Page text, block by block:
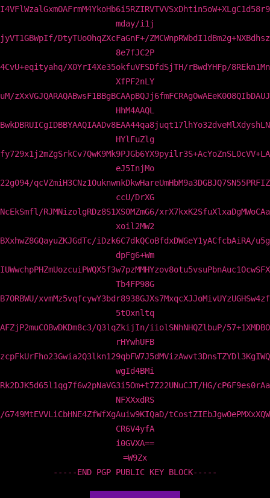
I4VFlWzalGxmOAFrmM4YkoHb6i5RZIRVTVVSxDhtin5oW+XLgC1d58r9
mday/i1j
jyVT1GBWpIf/DtyTUoOhqZXcFaGnF+/ZMCWnpRWbdI1dBm2g+NXBdhsz
8e7fJC2P
4CvU+eqityahq/X0YrI4Xe35okfuVFSDfdSjTH/rBwdYHFp/8REkn1Mn
XfPF2nLY
uM/zXxVGJQARAQABwsF1BBgBCAApBQJj6fmFCRAgOwAEeK0O8QIbDAUJ
HhM4AAQL
BwkDBRUICgIDBBYAAQIAADv8EAA44qa8juqt17lhYo32dveMlXdyshLN
HYlFuZlg
fy729x1j2mZgSrkCv7QwK9Mk9PJGb6YX9pyilr3S+AcYoZnSL0cVV+LA
eJ5InjMo
22g094/qcVZmiH3CNz1OuknwnkDkwHareUmHbM9a3DGBJQ7SN55PRFIZ
ccU/DrXG
NcEkSmfl/RJMNizolgRDz8S1XS0MZmG6/xrX7kxK2SfuXlxaDgMWoCAa
xoil2MW2
BXxhwZ8GQayuZKJGdTc/iDzk6C7dkQCoBfdxDWGeY1yACfcbAiRA/u5g
dpFg6+Wm
IUWwchpPHZmUozcuiPWQX5f3w7pzMMHYzov8otu5vsuPbnAuc1OcwSFX
Tb4FP98G
B7ORBWU/xvmMz5vqfcywY3bdr8938GJXs7MxqcXJJoMivUYzUGHSw4zf
5tOxnltq
AFZjP2muCOBwDKDm8c3/Q3lqZkijIn/iiolSNhNHQZlbuP/57+1XMDBO
rHYwhUFB
zcpFkUrFho23Gwia2Q3lkn129qbFW7J5dMVizAwvt3DnsTZYDl3KgIWQ
wgId4BMi
Rk2DJK5d65l1qg7f6w2pNaVG3i5Om+t7Z22UNuCJT/HG/cP6F9es0rAa
NFXXxdRS
/G749MtEVVLiCbHNE4ZfWfXgAuiw9KIQaD/tCostZIEbJgwOePMXxXQW
CR6V4yfA
i0GVXA==
=W9Zx
-----END PGP PUBLIC KEY BLOCK-----